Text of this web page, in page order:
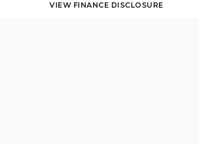
VIEW FINANCE DISCLOSURE